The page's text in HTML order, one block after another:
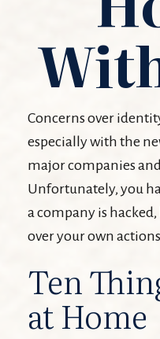
Concerns over
especially with the
major companies
Unfortunately, you
a company is
over your own
Ten
at Home